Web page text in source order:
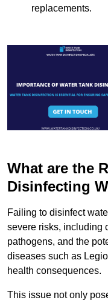
replacements.
What are the
Disinfecting
Failing to disinfect
severe risks, including
pathogens, and the
diseases such as
health consequences.
This issue not only